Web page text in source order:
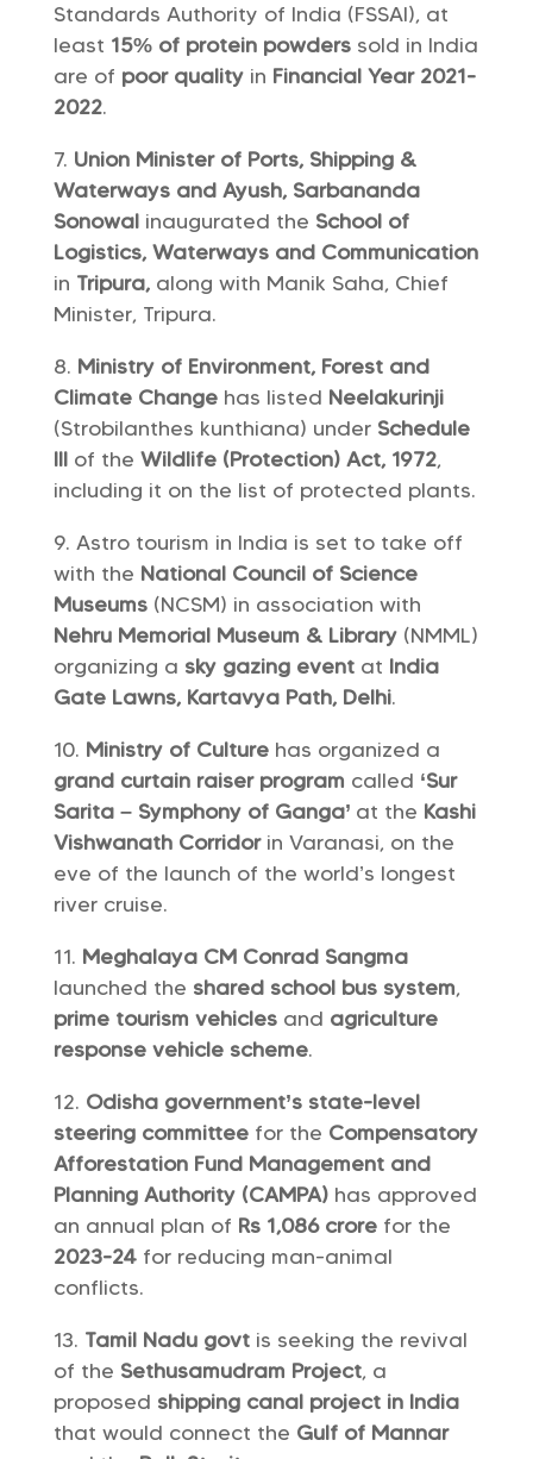
Standards Authority of India (FSSAI), at
least 15% of protein powders sold in India
are of poor quality in Financial Year 2021-
2022.
Union Minister of Ports, Shipping &
Waterways and Ayush, Sarbananda
Sonowal inaugurated the School of
Logistics, Waterways and Communication
in Tripura,along with Manik Saha, Chief
Minister, Tripura.
Ministry of Environment, Forest and
Climate Change has listed Neelakurinji
(Strobilanthes kunthiana) under Schedule
III of the Wildlife (Protection) Act, 1972,
including it on the list of protected plants.
Astro tourism in India is set to take off
with the National Council of Science
Museums (NCSM) in association with
Nehru Memorial Museum & Library (NMML)
organizing a sky gazing event at India
Gate Lawns, Kartavya Path, Delhi.
Ministry of Culture has organized a
grand curtain raiser program called ‘Sur
Sarita – Symphony of Ganga’ at the Kashi
Vishwanath Corridor in Varanasi, on the
eve of the launch of the world’s longest
river cruise.
Meghalaya CM Conrad Sangma
launched the shared school bus system,
prime tourism vehicles and agriculture
response vehicle scheme.
Odisha government’s state-level
steering committee for the Compensatory
Afforestation Fund Management and
Planning Authority (CAMPA) has approved
an annual plan of Rs 1,086 crore for the
2023-24 for reducing man-animal
conflicts.
Tamil Nadu govt is seeking the revival
of the Sethusamudram Project, a
proposed shipping canal project in India
that would connect the Gulf of Mannar